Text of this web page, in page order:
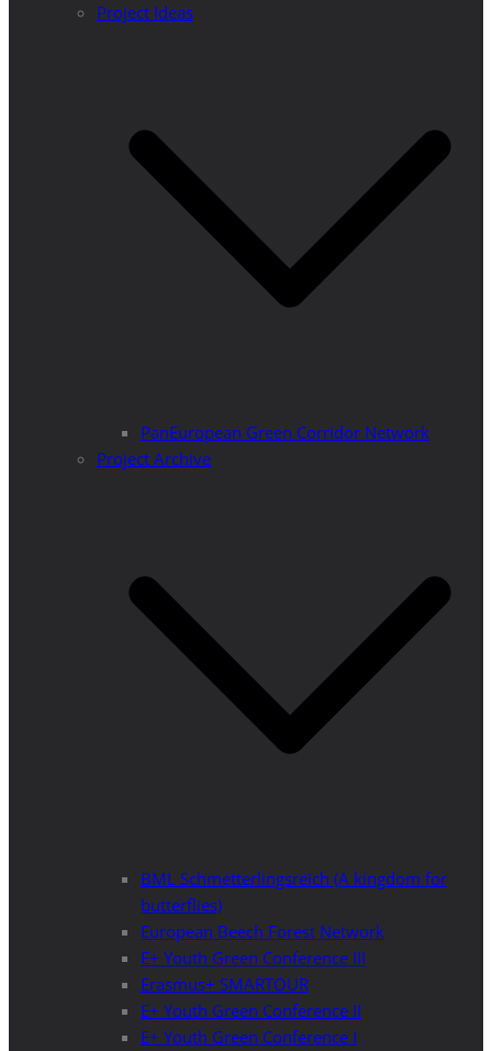
Project Ideas
PanEuropean Green Corridor Network
Project Archive
BML Schmetterlingsreich (A kingdom for
butterflies)
European Beech Forest Network
E+ Youth Green Conference III
Erasmus+ SMARTOUR
E+ Youth Green Conference II
E+ Youth Green Conference I